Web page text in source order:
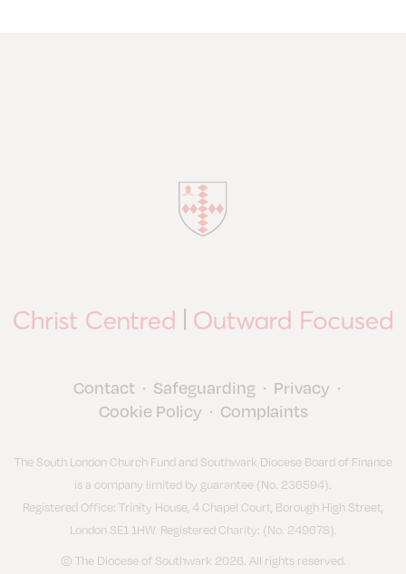
Contact • Safeguarding • Privacy •
Cookie Policy • Complaints
The South London Church Fund and Southwark Diocese Board of Finance
is a company limited by guarantee (No. 236594).
Registered Office: Trinity House, 4 Chapel Court, Borough High Street,
London SE1 1HW. Registered Charity: (No. 249678).
© The Diocese of Southwark 2026. All rights reserved.